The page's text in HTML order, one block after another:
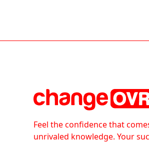
Feel the confidence that
unrivaled knowledge. Your